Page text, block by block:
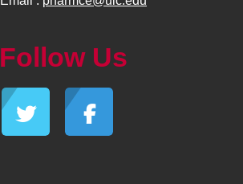
Follow Us